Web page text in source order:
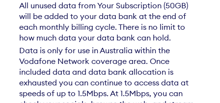
All unused data from Your Subscription (50GB)
will be added to your data bank at the end of
each monthly billing cycle. There is no limit to
how much data your data bank can hold.
Data is only for use in Australia within the
Vodafone Network coverage area. Once
included data and data bank allocation is
exhausted you can continue to access data at
speeds of up to 1.5Mbps. At 1.5Mbps, you can